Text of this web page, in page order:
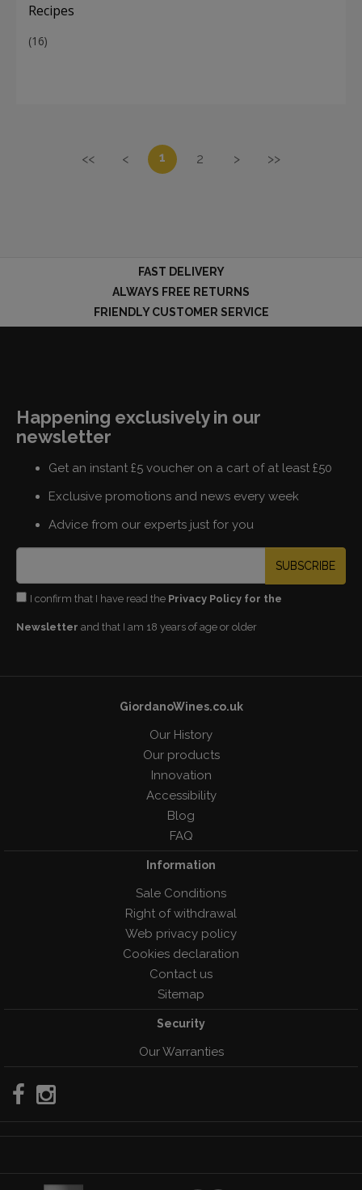
Recipes
(16)
<< < 1 2 > >>
FAST DELIVERY
ALWAYS FREE RETURNS
FRIENDLY CUSTOMER SERVICE
Happening exclusively in our
newsletter
Get an instant £5 voucher on a cart of at least £50
Exclusive promotions and news every week
Advice from our experts just for you
SUBSCRIBE
I confirm that I have read the Privacy Policy for the
Newsletter and that I am 18 years of age or older
GiordanoWines.co.uk
Our History
Our products
Innovation
Accessibility
Blog
FAQ
Information
Sale Conditions
Right of withdrawal
Web privacy policy
Cookies declaration
Contact us
Sitemap
Security
Our Warranties